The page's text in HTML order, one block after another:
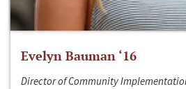
Evelyn Bauman ‘16
Director of Community